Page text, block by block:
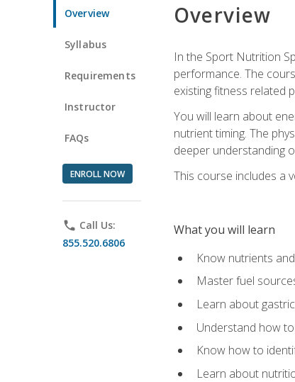
Overview
Syllabus
Requirements
Instructor
FAQs
ENROLL NOW
phone Call Us:
855.520.6806
Overview
In the Sport Nutrition
performance. The
existing fitness related
You will learn about
nutrient timing. The
deeper understanding
This course includes a
What you will learn
Know nutrients
Master fuel
Learn about
Understand how
Know how to
Learn about